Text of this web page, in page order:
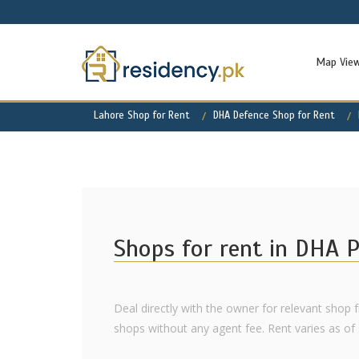
Map
Lahore Shop for Rent DHA Defence Shop for Rent
Shops for rent in DHA
Deal directly with the owner for relevant
shops without any agent fee. Rent varies as